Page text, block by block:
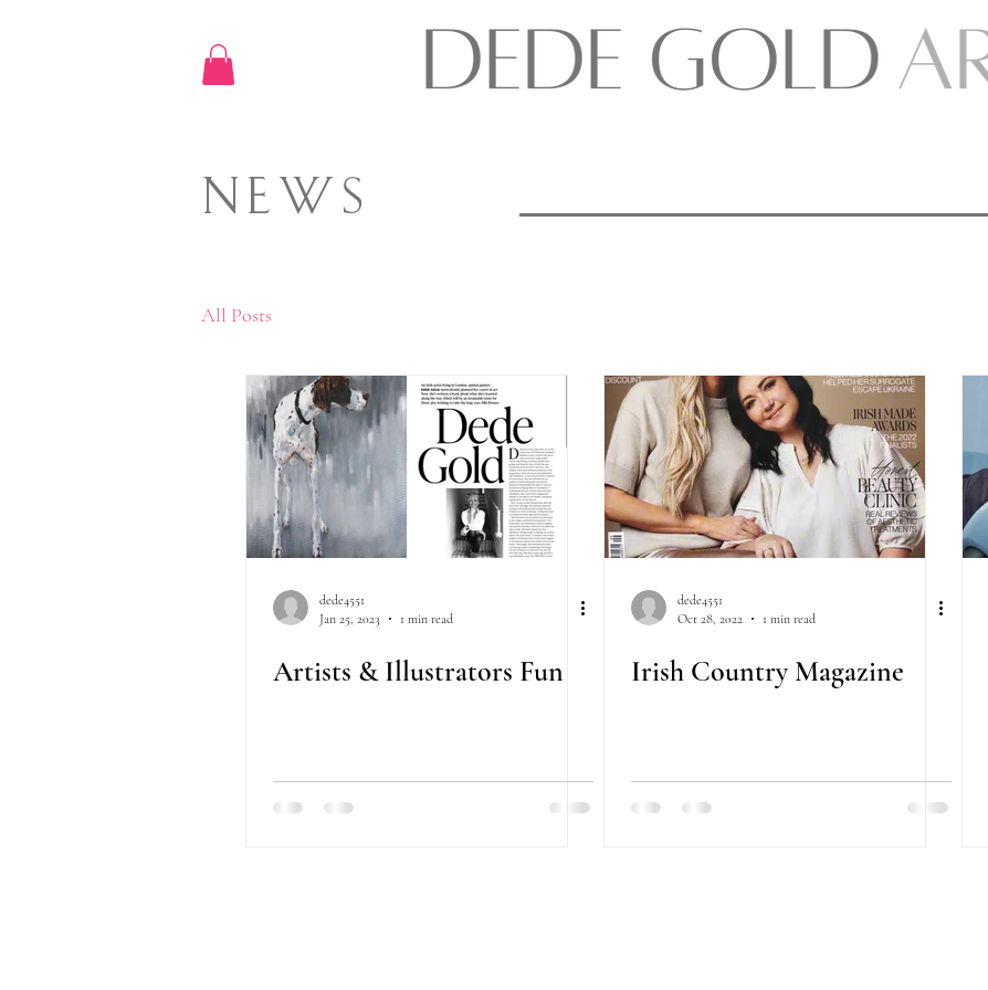
NEWS
All Posts
dede4551
Jan 25, 2023
1 min read
Artists & Illustrators Fun
dede4551
Oct 28, 2022
1 min read
Irish Country Magazine